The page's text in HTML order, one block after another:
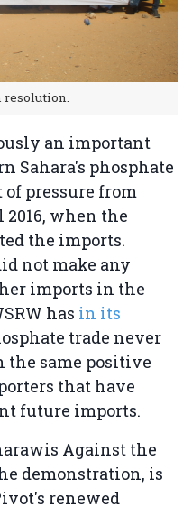
an important
Sahara's phosphate
of pressure from
when the
the imports.
not make any
imports in the
has in its
trade never
same positive
that have
future imports.
Against the
demonstration, is
renewed